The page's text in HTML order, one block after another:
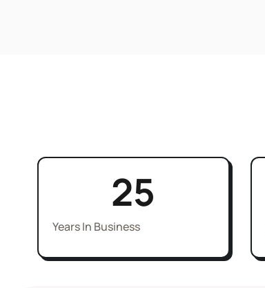
25
Years In Business